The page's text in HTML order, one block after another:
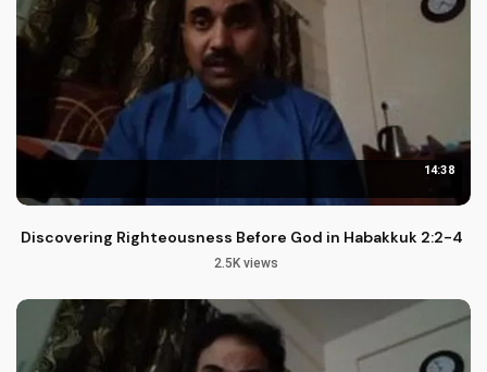
14:38
Discovering Righteousness Before God in Habakkuk 2:2-4
2.5K views